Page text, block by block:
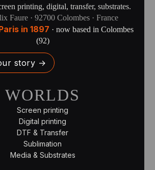
printing, digital, transfer, substrates.
Faure · 92700 Colombes · France
in 1897 · now based in Colombes
(92)
story →
WORLDS
Screen printing
Digital printing
DTF & Transfer
Sublimation
Media & Substrates